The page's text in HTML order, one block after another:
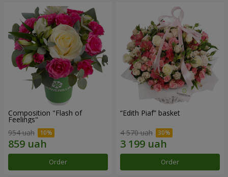
Composition "Flash of
Feelings"
954 uah
Order
“Edith Piaf” basket
4 570 uah
Order